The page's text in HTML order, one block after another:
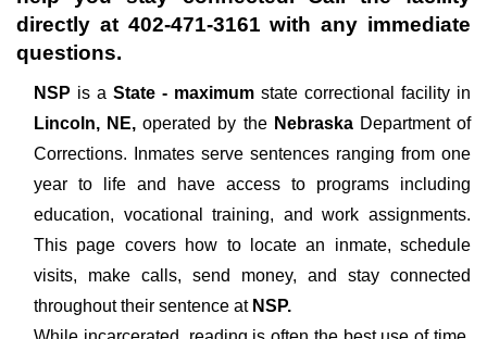
directly at 402-471-3161 with any immediate
questions.
NSP is a State - maximum state correctional facility in
Lincoln, NE,operated by theNebraska Department of
Corrections. Inmates serve sentences ranging from one
year to life and have access to programs including
education, vocational training, and work assignments.
This page covers how to locate an inmate, schedule
visits, make calls, send money, and stay connected
throughout their sentence at NSP.